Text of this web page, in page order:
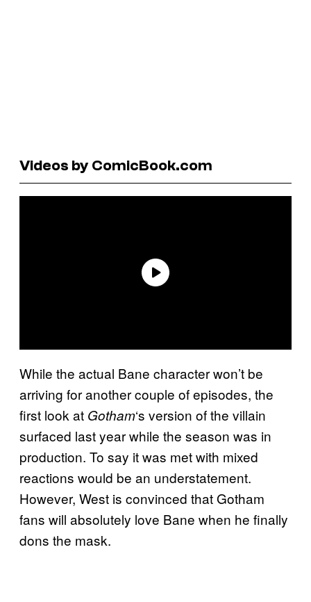
Videos by ComicBook.com
While the actual Bane character won’t be
arriving for another couple of episodes, the
first look at Gotham‘s version of the villain
surfaced last year while the season was in
production. To say it was met with mixed
reactions would be an understatement.
However, West is convinced that Gotham
fans will absolutely love Bane when he finally
dons the mask.